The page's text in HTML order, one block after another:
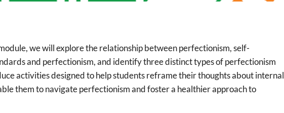
we will explore the relationship between perfectionism, self-
and perfectionism, and identify three distinct types of perfectionism
activities designed to help students reframe their thoughts about internal
them to navigate perfectionism and foster a healthier approach to